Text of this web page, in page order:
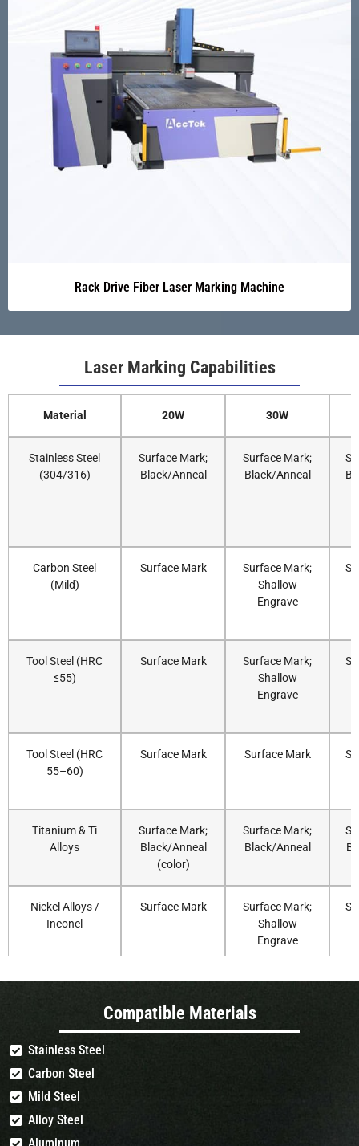
Rack Drive Fiber Laser Marking Machine
Laser Marking Capabilities
Material 20W 30W
Stainless Steel
(304/316)
Surface Mark;
Black/Anneal
Surface Mark;
Black/Anneal
Carbon Steel
(Mild)
Surface Mark
Surface Mark;
Shallow
Engrave
Tool Steel (HRC
≤55)
Surface Mark
Surface Mark;
Shallow
Engrave
Tool Steel (HRC
55–60)
Surface Mark Surface Mark
Titanium & Ti
Alloys
Surface Mark;
Black/Anneal
(color)
Surface Mark;
Black/Anneal
Nickel Alloys /
Inconel
Surface Mark
Surface Mark;
Shallow
Engrave
Removal
(Surface Mark)
Removal
Aluminum (Bare)
Compatible Materials
Stainless Steel
Carbon Steel
Mild Steel
Alloy Steel
Aluminum